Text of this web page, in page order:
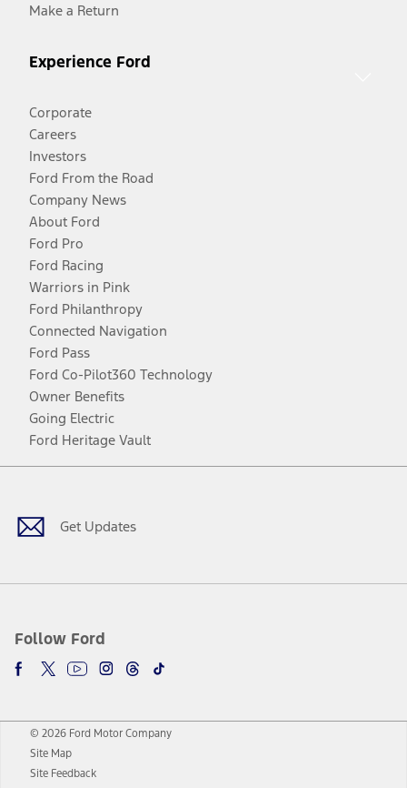
Make a Return
Experience Ford
Corporate
Careers
Investors
Ford From the Road
Company News
About Ford
Ford Pro
Ford Racing
Warriors in Pink
Ford Philanthropy
Connected Navigation
Ford Pass
Ford Co-Pilot360 Technology
Owner Benefits
Going Electric
Ford Heritage Vault
Get Updates
Follow Ford
Facebook
TwitterYoutubeInstagram
Threads
TikTok
© 2026 Ford Motor Company
Site Map
Site Feedback